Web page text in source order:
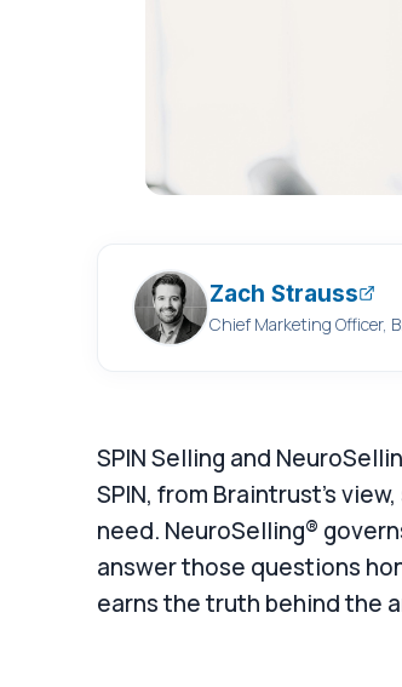
Zach Strauss
Chief Marketing Officer,
SPIN Selling and
SPIN, from Braintrust's
need. NeuroSelling®
answer those questions
earns the truth behind the